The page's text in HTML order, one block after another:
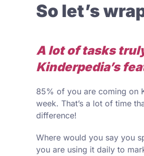
So let’s
A lot of tasks
Kinderpedia’s
85% of you are coming on
week. That’s a lot of time
difference!
Where would you say you
you are using it daily to